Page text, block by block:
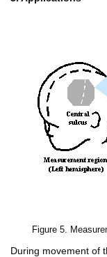
Figure 5.
During movement of